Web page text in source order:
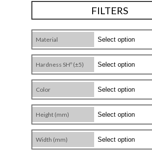
FILTERS
Material
Hardness SHº (±5)
Color
Height (mm)
Width (mm)